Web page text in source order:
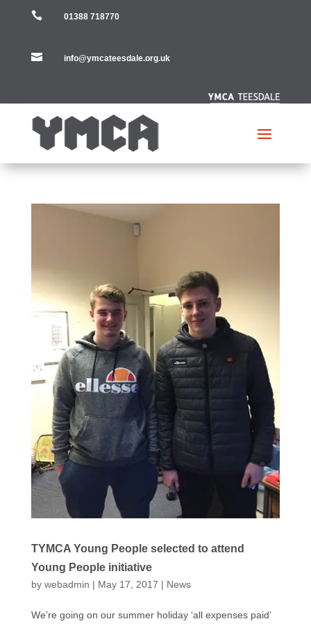
 01388 718770
 info@ymcateesdale.org.uk
TYMCA Young People selected to attend
Young People initiative
by webadmin | May 17, 2017 | News
We’re going on our summer holiday ‘all expenses paid’